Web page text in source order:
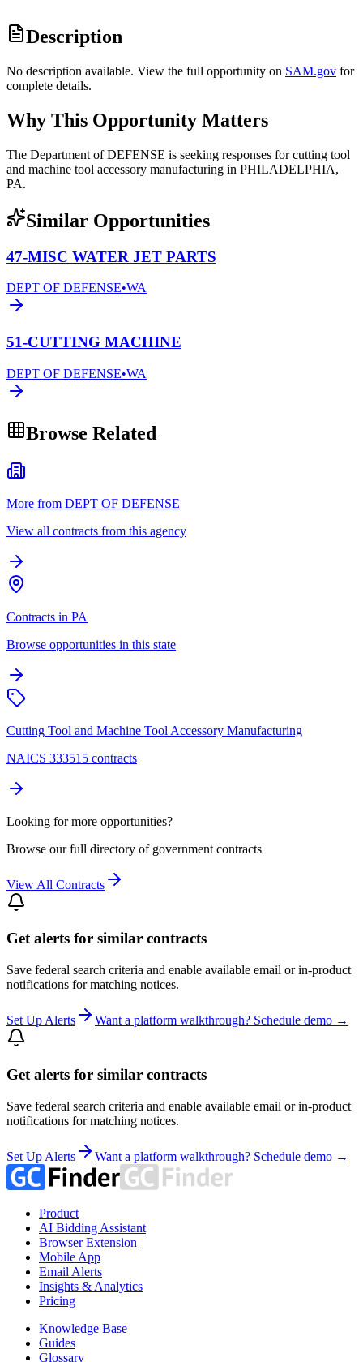
Description
No description available. View the full opportunity on SAM.gov for
complete details.
Why This Opportunity Matters
The Department of DEFENSE is seeking responses for cutting tool
and machine tool accessory manufacturing in PHILADELPHIA,
PA.
Similar Opportunities
47-MISC WATER JET PARTS
DEPT OF DEFENSE•WA
51-CUTTING MACHINE
DEPT OF DEFENSE•WA
Browse Related
More from DEPT OF DEFENSE
View all contracts from this agency
Contracts in PA
Browse opportunities in this state
Cutting Tool and Machine Tool Accessory Manufacturing
NAICS 333515 contracts
Looking for more opportunities?
Browse our full directory of government contracts
View All Contracts
Get alerts for similar contracts
Save federal search criteria and enable available email or in-product
notifications for matching notices.
Set Up Alerts Want a platform walkthrough? Schedule demo →
Get alerts for similar contracts
Save federal search criteria and enable available email or in-product
notifications for matching notices.
Set Up Alerts Want a platform walkthrough? Schedule demo →
Product
AI Bidding Assistant
Browser Extension
Mobile App
Email Alerts
Insights & Analytics
Pricing
Knowledge Base
Guides
Glossary